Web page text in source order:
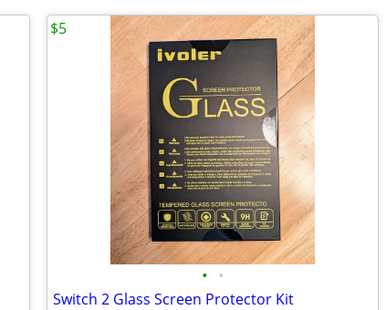
• •
Switch 2 Glass Screen Protector Kit
$5